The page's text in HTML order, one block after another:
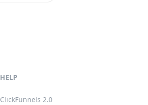
HELP
ClickFunnels 2.0